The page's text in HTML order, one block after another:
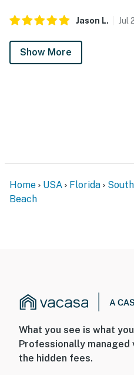
drive, while the rich culture
HarborWalk Village await
Permit info:
Jason L. Jul
Show More
Home USA Florida
Beach
What you see is what
Professionally
the hidden fees.